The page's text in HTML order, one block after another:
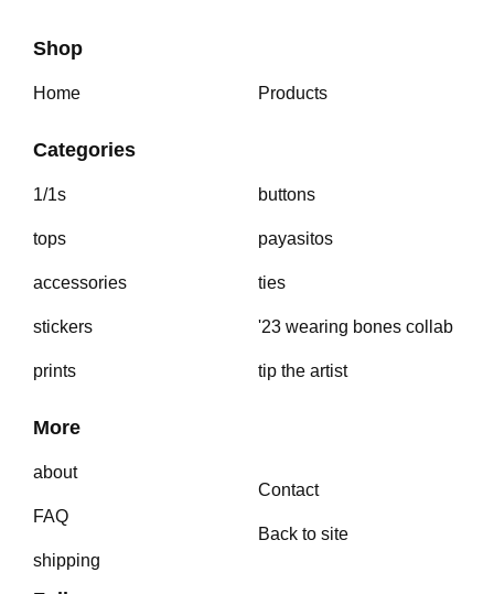
Shop
Home Products
Categories
1/1s
tops
accessories
stickers
prints
buttons
payasitos
ties
'23 wearing bones collab
tip the artist
More
about
FAQ
shipping
Contact
Back to site